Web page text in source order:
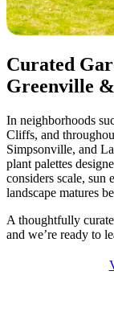
Curated
Greenville
In neighborhoods
Cliffs, and
Simpsonville, and
plant palettes
considers scale, sun
landscape matures
A thoughtfully
and we’re ready to